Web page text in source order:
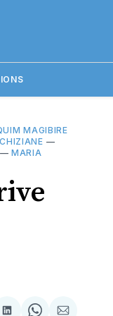
MAGIBIRE
—
—MARIA